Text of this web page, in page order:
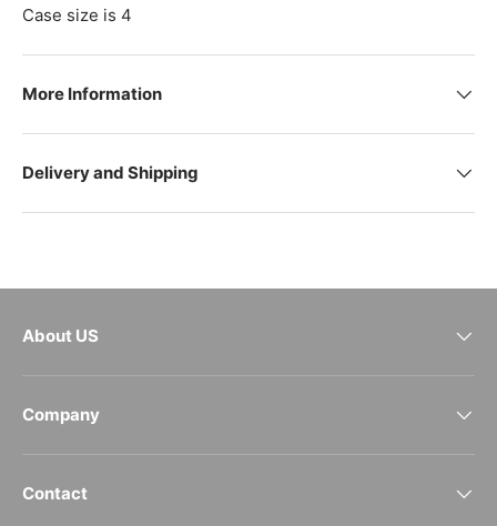
Case size is 4
More Information
Delivery and Shipping
About US
Company
Contact